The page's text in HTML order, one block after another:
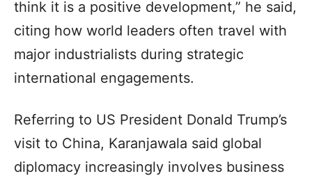
think it is a positive development,” he said,
citing how world leaders often travel with
major industrialists during strategic
international engagements.
Referring to US President Donald Trump’s
visit to China, Karanjawala said global
diplomacy increasingly involves business